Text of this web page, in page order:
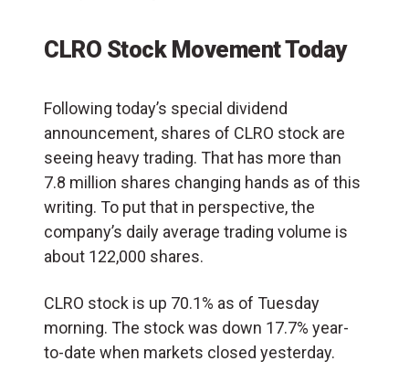
CLRO Stock Movement Today
Following today’s special dividend
announcement, shares of CLRO stock are
seeing heavy trading. That has more than
7.8 million shares changing hands as of this
writing. To put that in perspective, the
company’s daily average trading volume is
about 122,000 shares.
CLRO stock is up 70.1% as of Tuesday
morning. The stock was down 17.7% year-
to-date when markets closed yesterday.